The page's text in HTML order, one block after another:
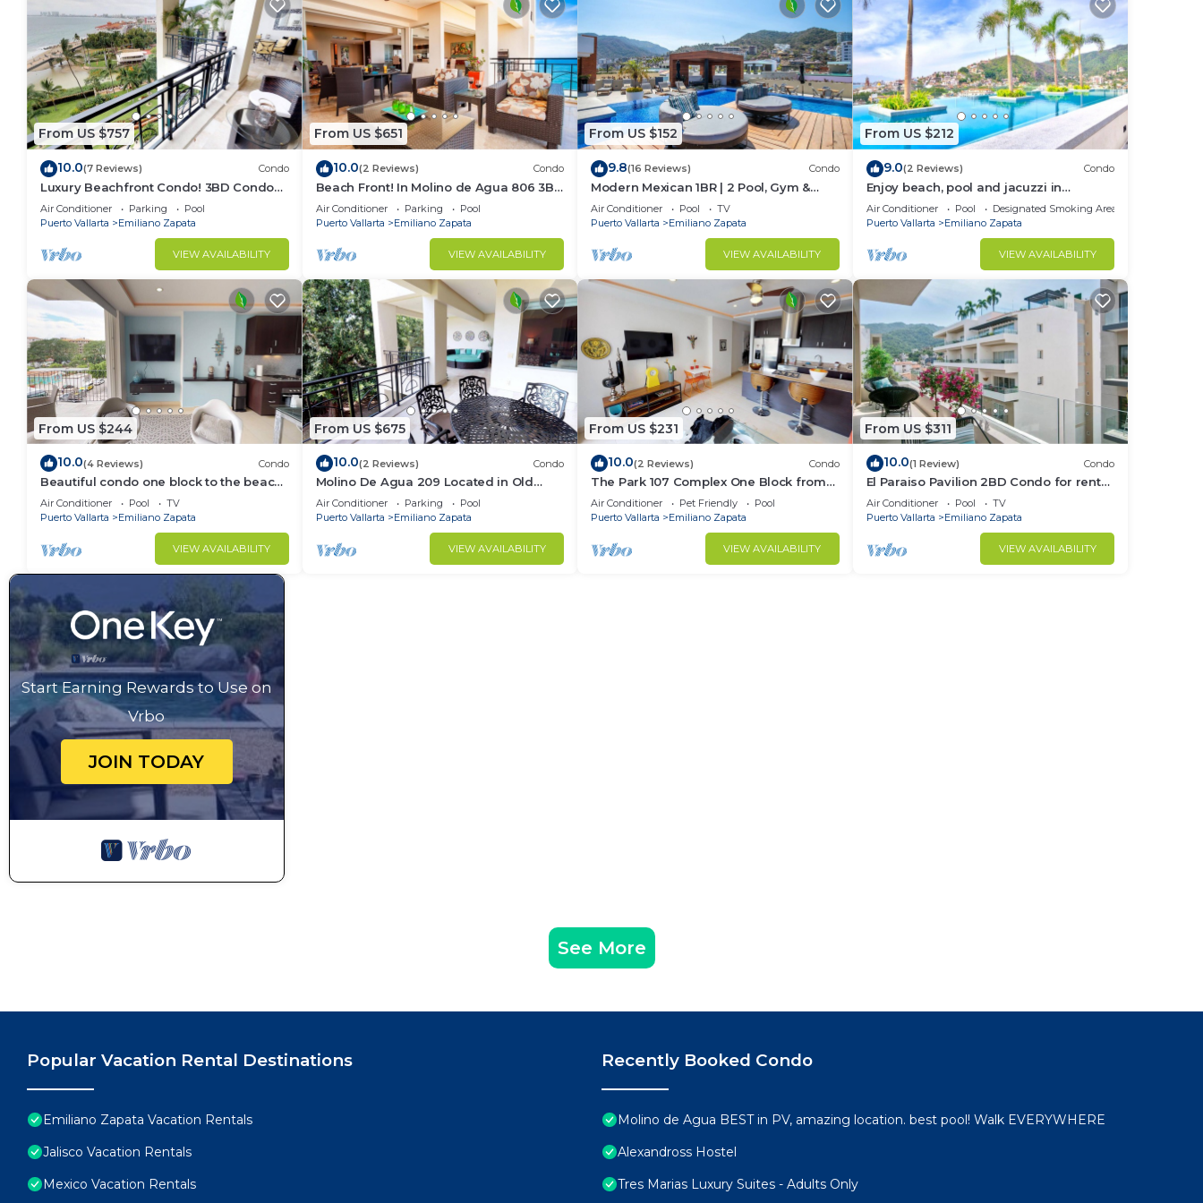
From US $757
10.0(7 Reviews) Condo
Luxury Beachfront Condo! 3BD Condo
for rent in Los Muertos Beach, Puerto
vallart
Air Conditioner Parking
Pool
Puerto Vallarta
Emiliano Zapata
VIEW AVAILABILITY
From US $651
10.0(2 Reviews) Condo
Beach Front! In Molino de Agua 806 3BD
Condo for rent in Los Muertos Beach,
Puer
Air Conditioner Parking
Pool
Puerto Vallarta
Emiliano Zapata
VIEW AVAILABILITY
From US $152
9.8(16 Reviews) Condo
Modern Mexican 1BR | 2 Pool, Gym &
Balcony
Air Conditioner Pool
TV
Puerto Vallarta
Emiliano Zapata
VIEW AVAILABILITY
From US $212
9.0(2 Reviews) Condo
Enjoy beach, pool and jacuzzi in
Romantic Zone
Air Conditioner Pool
Designated Smoking Area
Puerto Vallarta
Emiliano Zapata
VIEW AVAILABILITY
From US $244
10.0(4 Reviews) Condo
Beautiful condo one block to the beach!
1BD Condo for rent in Old Town, Puerto
v
Air Conditioner Pool
TV
Puerto Vallarta
Emiliano Zapata
VIEW AVAILABILITY
From US $675
10.0(2 Reviews) Condo
Molino De Agua 209 Located in Old
Town on Los Muertos Beach 3BD Condo
for rent i
Air Conditioner Parking
Pool
Puerto Vallarta
Emiliano Zapata
VIEW AVAILABILITY
From US $231
10.0(2 Reviews) Condo
The Park 107 Complex One Block from
Olas Altas 2BD Condo for rent in Old
Town, P
Air Conditioner Pet Friendly
Pool
Puerto Vallarta
Emiliano Zapata
VIEW AVAILABILITY
From US $311
10.0(1 Review) Condo
El Paraiso Pavilion 2BD Condo for rent
in Old Town, Puerto vallarta
Air Conditioner Pool
TV
Puerto Vallarta
Emiliano Zapata
VIEW AVAILABILITY
Start Earning Rewards to Use on
Vrbo
JOIN TODAY
See More
Popular Vacation Rental Destinations
Emiliano Zapata Vacation Rentals
Jalisco Vacation Rentals
Mexico Vacation Rentals
Recently Booked Condo
Molino de Agua BEST in PV, amazing location. best pool! Walk EVERYWHERE
Alexandross Hostel
Tres Marias Luxury Suites - Adults Only